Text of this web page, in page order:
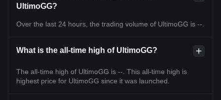
UltimoGG?
Over the last 24 hours, the trading volume of UltimoGG is --.
What is the all-time high of UltimoGG?
The all-time high of UltimoGG is --. This all-time high is
highest price for UltimoGG since it was launched.